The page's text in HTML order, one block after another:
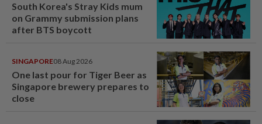
South Korea's Stray Kids mum
on Grammy submission plans
after BTS boycott
SINGAPORE08 Aug 2026
One last pour for Tiger Beer as
Singapore brewery prepares to
close